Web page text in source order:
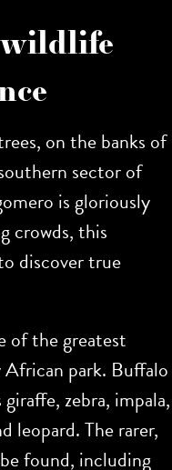
on the banks of
sector of
is gloriously
crowds, this
discover true
of the greatest
park. Buffalo
zebra, impala,
leopard. The rarer,
found, including